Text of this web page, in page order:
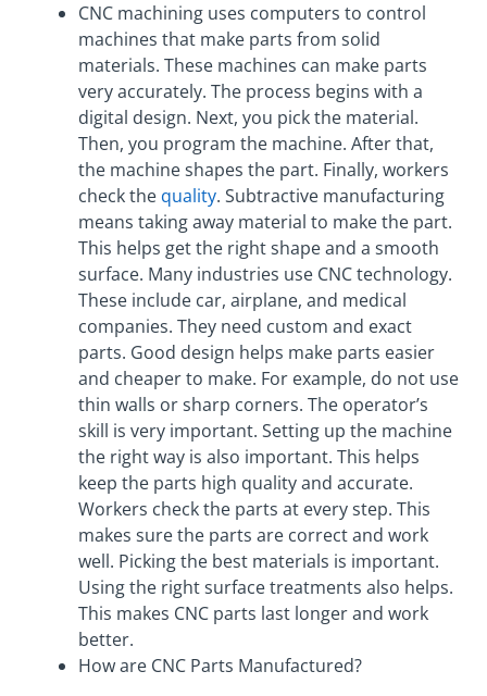
CNC machining uses computers to control
machines that make parts from solid
materials. These machines can make parts
very accurately. The process begins with a
digital design. Next, you pick the material.
Then, you program the machine. After that,
the machine shapes the part. Finally, workers
check the quality. Subtractive manufacturing
means taking away material to make the part.
This helps get the right shape and a smooth
surface. Many industries use CNC technology.
These include car, airplane, and medical
companies. They need custom and exact
parts. Good design helps make parts easier
and cheaper to make. For example, do not use
thin walls or sharp corners. The operator’s
skill is very important. Setting up the machine
the right way is also important. This helps
keep the parts high quality and accurate.
Workers check the parts at every step. This
makes sure the parts are correct and work
well. Picking the best materials is important.
Using the right surface treatments also helps.
This makes CNC parts last longer and work
better.
How are CNC Parts Manufactured?